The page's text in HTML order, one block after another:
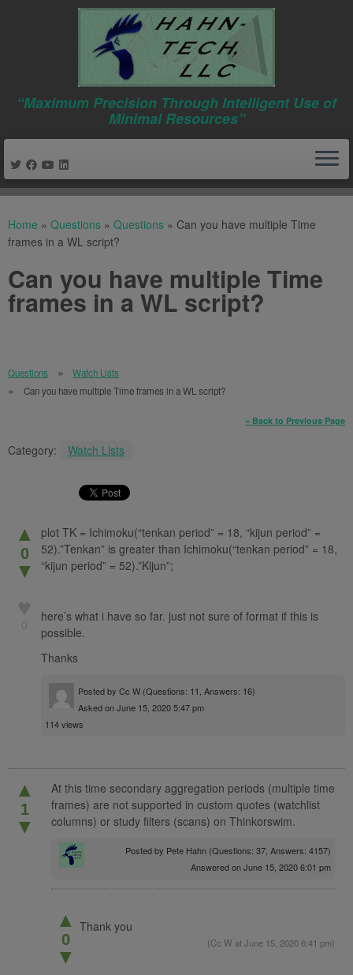
content
“Maximum Precision Through Intelligent Use of
Minimal Resources”
Home » Questions » Questions » Can you have multiple Time
frames in a WL script?
Can you have multiple Time
frames in a WL script?
Questions
Watch Lists
Can you have multiple Time frames in a WL script?
« Back to Previous Page
Category: Watch Lists
▲
0
▼
plot TK = Ichimoku(“tenkan period” = 18, “kijun period” =
52).”Tenkan” is greater than Ichimoku(“tenkan period” = 18,
“kijun period” = 52).”Kijun”;
here’s what i have so far. just not sure of format if this is
possible.
Thanks
Posted by Cc W (Questions: 11, Answers: 16)
Asked on June 15, 2020 5:47 pm
114 views
▲
1
▼
At this time secondary aggregation periods (multiple time
frames) are not supported in custom quotes (watchlist
columns) or study filters (scans) on Thinkorswim.
Posted by Pete Hahn (Questions: 37, Answers: 4157)
Answered on June 15, 2020 6:01 pm
▲
0
▼
Thank you
(Cc W at June 15, 2020 6:41 pm)